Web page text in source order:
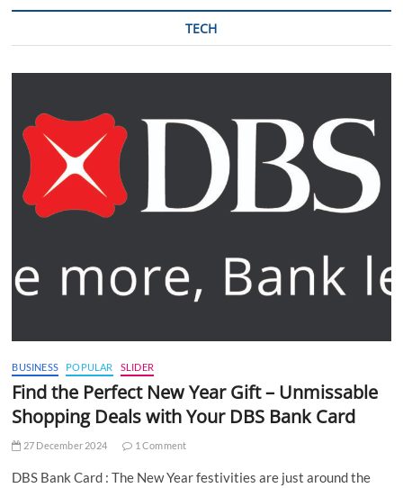
TECH
BUSINESS POPULAR SLIDER
Find the Perfect New Year Gift – Unmissable
Shopping Deals with Your DBS Bank Card
27 December 2024 1 Comment
DBS Bank Card : The New Year festivities are just around the